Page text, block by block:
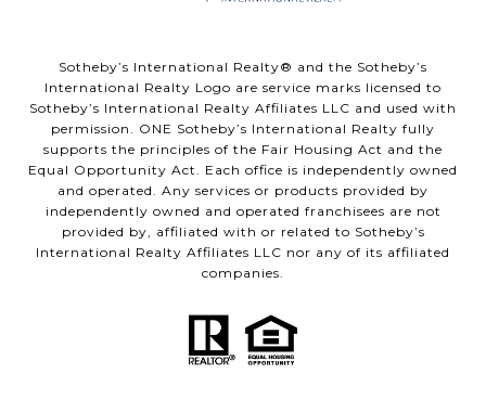
​​​​​Sotheby’s International Realty®️ and the Sotheby’s
International Realty Logo are service marks licensed to
Sotheby’s International Realty Affiliates LLC and used with
permission. ONE Sotheby’s International Realty fully
supports the principles of the Fair Housing Act and the
Equal Opportunity Act. Each office is independently owned
and operated. Any services or products provided by
independently owned and operated franchisees are not
provided by, affiliated with or related to Sotheby’s
International Realty Affiliates LLC nor any of its affiliated
companies.